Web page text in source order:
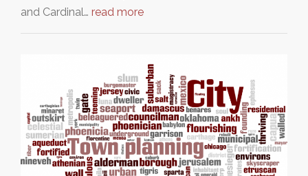
and Cardinal… read more